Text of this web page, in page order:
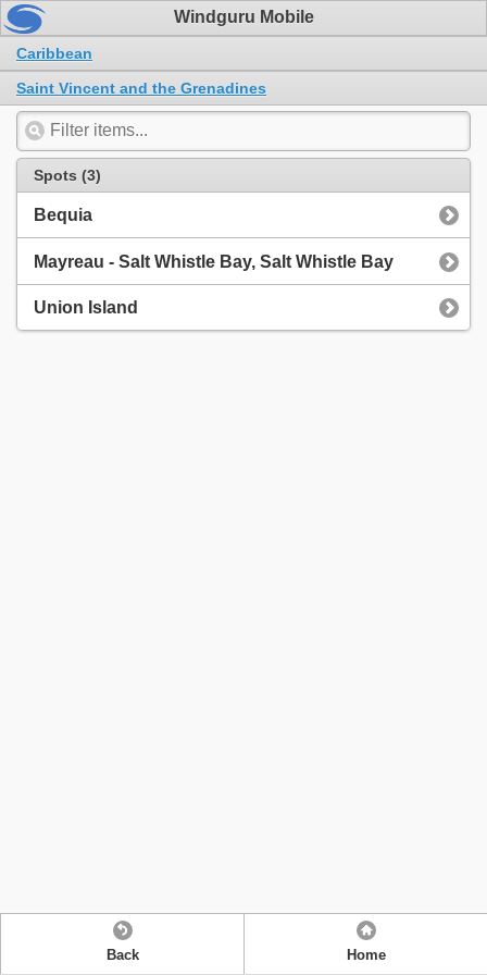
Windguru Mobile
Caribbean
Saint Vincent and the Grenadines
Spots (3)
Bequia
Mayreau - Salt Whistle Bay, Salt Whistle Bay
Union Island
Back Home